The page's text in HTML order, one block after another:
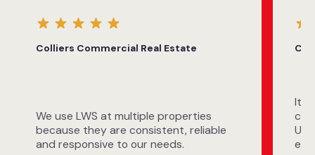
We use LWS at multiple properties
because they are consistent, reliable
and responsive to our needs.
Colliers Commercial Real Estate
It
UA